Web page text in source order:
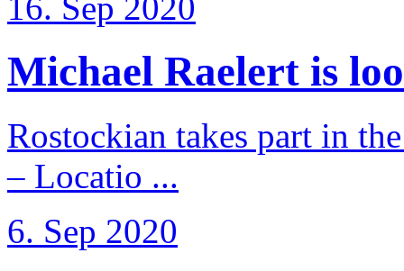
Michael Raelert is
Rostockian takes part in
– Locatio ...
6. Sep 2020